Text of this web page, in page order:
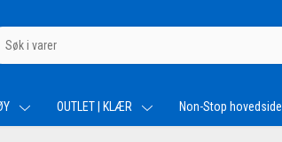
OUTLET | KLÆR Non-Stop hovedside